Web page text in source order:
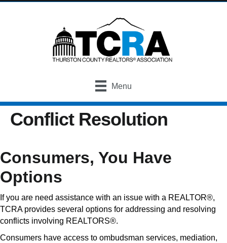
Menu
Conflict Resolution
Consumers, You Have
Options
If you are need assistance with an issue with a REALTOR®,
TCRA provides several options for addressing and resolving
conflicts involving REALTORS®.
Consumers have access to ombudsman services, mediation,